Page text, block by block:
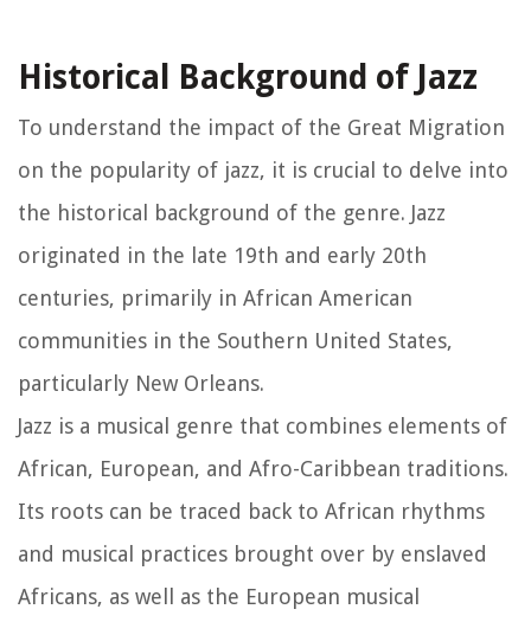
Historical Background of Jazz
To understand the impact of the Great Migration
on the popularity of jazz, it is crucial to delve into
the historical background of the genre. Jazz
originated in the late 19th and early 20th
centuries, primarily in African American
communities in the Southern United States,
particularly New Orleans.
Jazz is a musical genre that combines elements of
African, European, and Afro-Caribbean traditions.
Its roots can be traced back to African rhythms
and musical practices brought over by enslaved
Africans, as well as the European musical